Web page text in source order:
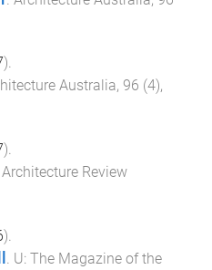
).
Australia, 96 (4),
).
Architecture Review
).
. U: The Magazine of the